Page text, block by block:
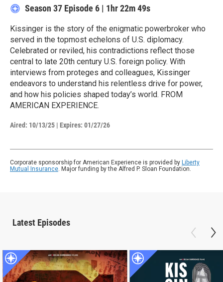
Season 37 Episode 6 | 1hr 22m 49s
Kissinger is the story of the enigmatic powerbroker who
served in the topmost echelons of U.S. diplomacy.
Celebrated or reviled, his contradictions reflect those
central to late 20th century U.S. foreign policy. With
interviews from proteges and colleagues, Kissinger
endeavors to understand his relentless drive for power,
and how his policies shaped today’s world. FROM
AMERICAN EXPERIENCE.
Aired: 10/13/25 | Expires: 01/27/26
Corporate sponsorship for American Experience is provided by Liberty
Mutual Insurance. Major funding by the Alfred P. Sloan Foundation.
Latest Episodes